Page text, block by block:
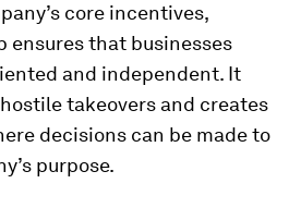
core incentives,
ensures that businesses
and independent. It
takeovers and creates
decisions can be made to
purpose.